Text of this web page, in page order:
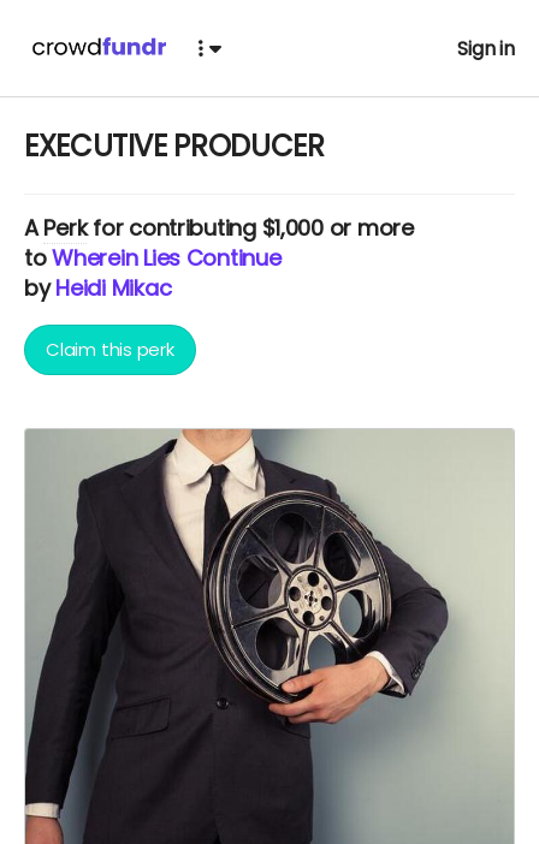
Sign in
EXECUTIVE PRODUCER
APerkfor contributing $1,000 or more
toWherein Lies Continue
byHeidi Mikac
Claim this perk